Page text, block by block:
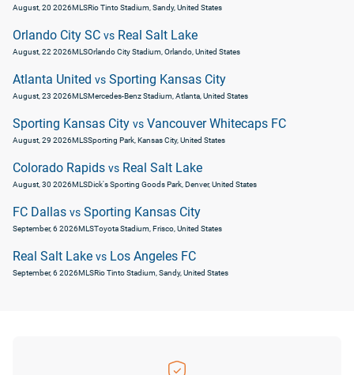
August, 20 2026MLSRio Tinto Stadium, Sandy, United States
Orlando City SC vs Real Salt Lake
August, 22 2026MLSOrlando City Stadium, Orlando, United States
Atlanta United vs Sporting Kansas City
August, 23 2026MLSMercedes-Benz Stadium, Atlanta, United States
Sporting Kansas City vs Vancouver Whitecaps FC
August, 29 2026MLSSporting Park, Kansas City, United States
Colorado Rapids vs Real Salt Lake
August, 30 2026MLSDick's Sporting Goods Park, Denver, United States
FC Dallas vs Sporting Kansas City
September, 6 2026MLSToyota Stadium, Frisco, United States
Real Salt Lake vs Los Angeles FC
September, 6 2026MLSRio Tinto Stadium, Sandy, United States